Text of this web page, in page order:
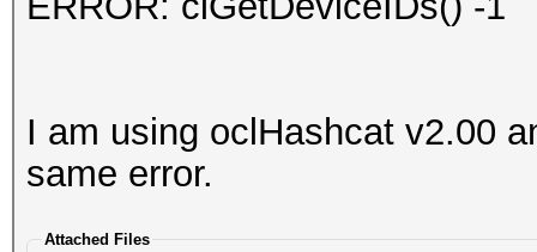
I am using oclHashcat v2.00
same error.
Attached Files